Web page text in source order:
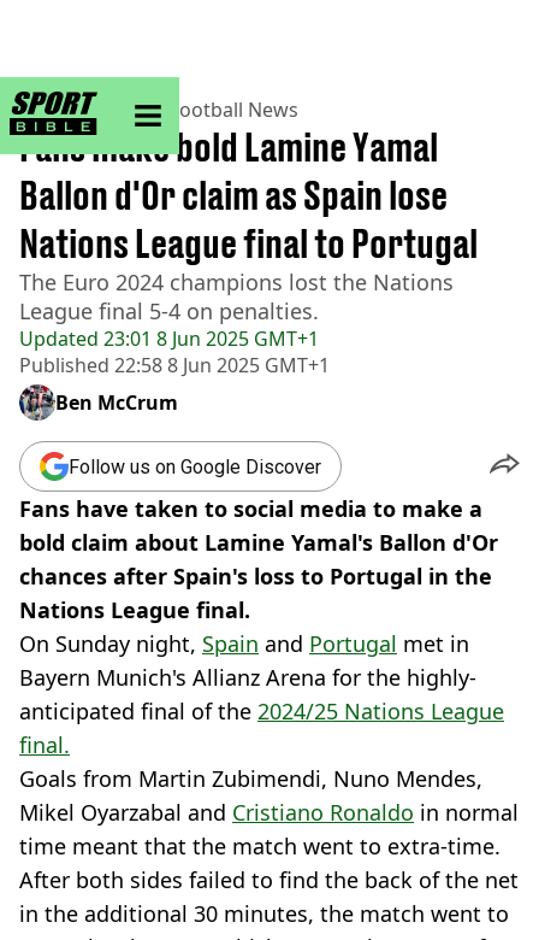
sportbible homepage
Home>Football> Football News
Updated 23:01 8 Jun 2025 GMT+1
Published 22:58 8 Jun 2025 GMT+1
Fans make bold Lamine Yamal
Ballon d'Or claim as Spain lose
Nations League final to Portugal
The Euro 2024 champions lost the Nations
League final 5-4 on penalties.
Ben McCrum
Follow us on Google Discover
Fans have taken to social media to make a
bold claim about Lamine Yamal's Ballon d'Or
chances after Spain's loss to Portugal in the
Nations League final.
On Sunday night, Spain and Portugal met in
Bayern Munich's Allianz Arena for the highly-
anticipated final of the 2024/25 Nations League
final.
Goals from Martin Zubimendi, Nuno Mendes,
Mikel Oyarzabal and Cristiano Ronaldo in normal
time meant that the match went to extra-time.
After both sides failed to find the back of the net
in the additional 30 minutes, the match went to